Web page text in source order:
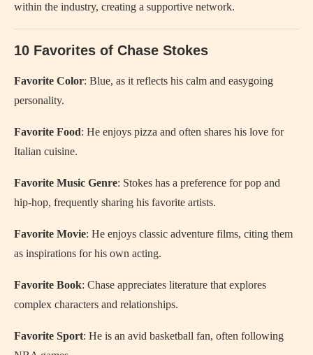
within the industry, creating a supportive network.
10 Favorites of Chase Stokes
Favorite Color: Blue, as it reflects his calm and easygoing
personality.
Favorite Food: He enjoys pizza and often shares his love for
Italian cuisine.
Favorite Music Genre: Stokes has a preference for pop and
hip-hop, frequently sharing his favorite artists.
Favorite Movie: He enjoys classic adventure films, citing them
as inspirations for his own acting.
Favorite Book: Chase appreciates literature that explores
complex characters and relationships.
Favorite Sport: He is an avid basketball fan, often following